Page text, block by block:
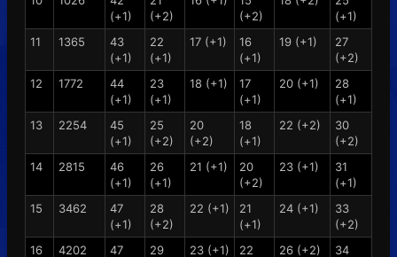
(+1)
(+2)
(+2)
(+1)
11
1365
43
(+1)
22
(+1)
17 (+1)
16
(+1)
19 (+1)
27
(+2)
12
1772
44
(+1)
23
(+1)
18 (+1)
17
(+1)
20 (+1)
28
(+1)
13
2254
45
(+1)
25
(+2)
20
(+2)
18
(+1)
22 (+2)
30
(+2)
14
2815
46
(+1)
26
(+1)
21 (+1)
20
(+2)
23 (+1)
31
(+1)
15
3462
47
(+1)
28
(+2)
22 (+1)
21
(+1)
24 (+1)
33
(+2)
16
4202
47
29
23 (+1)
22
26 (+2)
34